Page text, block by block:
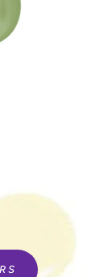
it back to
loose count of
latex